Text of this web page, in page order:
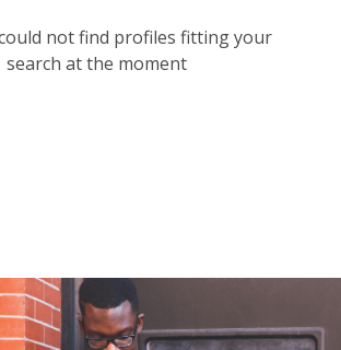
not find profiles fitting your
search at the moment